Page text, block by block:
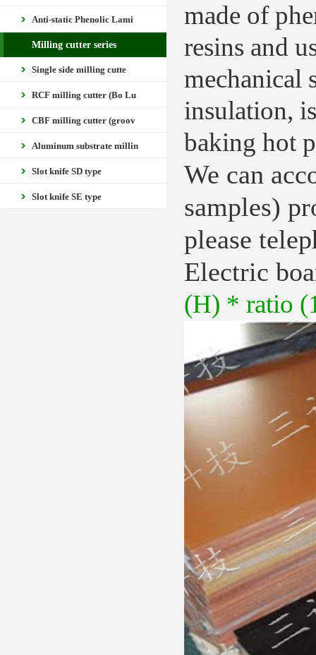
Anti-static Phenolic Lami
Milling cutter series
Single side milling cutte
RCF milling cutter (Bo Lu
CBF milling cutter (groov
Aluminum substrate millin
Slot knife SD type
Slot knife SE type
made of
resins and
mechanical
insulation,
baking hot
We can
samples)
please
Electric
(H) * ratio